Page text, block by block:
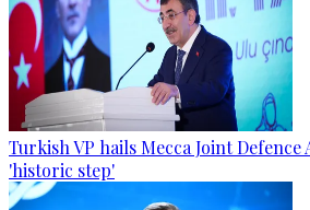
Turkish VP hails Mecca Joint Defence
'historic step'